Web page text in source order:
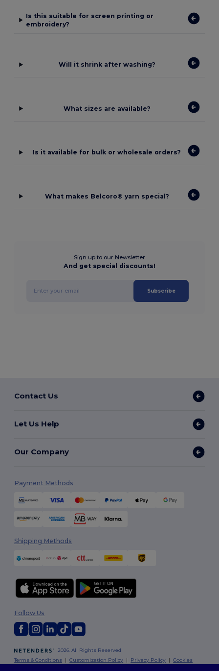
Is this suitable for screen printing or
embroidery?
Will it shrink after washing?
What sizes are available?
Is it available for bulk or wholesale orders?
What makes Belcoro® yarn special?
Sign up to our Newsletter
And get special discounts!
Subscribe
Contact Us
Let Us Help
Our Company
Payment Methods
Shipping Methods
2026. All Rights Reserved
Terms & Conditions |Customization Policy | Privacy Policy |Cookies
Follow Us